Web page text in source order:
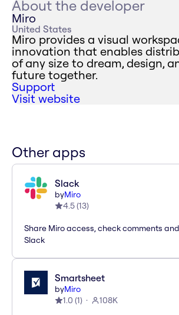
About the developer
Miro
United States
Miro provides a visual
innovation that enables
of any size to dream, design,
future together.
Support
Visit website
Other apps
Slack
byMiro
4.5(13)
Share Miro access, check comments
Slack
Smartsheet
byMiro
1.0 (1) 108K